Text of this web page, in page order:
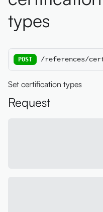
types
POST /references/
Set certification types
Request